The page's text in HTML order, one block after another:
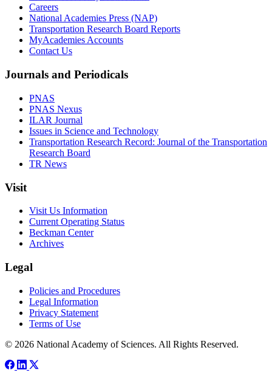
Careers
National Academies Press (NAP)
Transportation Research Board Reports
MyAcademies Accounts
Contact Us
Journals and Periodicals
PNAS
PNAS Nexus
ILAR Journal
Issues in Science and Technology
Transportation Research Record: Journal of the Transportation
Research Board
TR News
Visit
Visit Us Information
Current Operating Status
Beckman Center
Archives
Legal
Policies and Procedures
Legal Information
Privacy Statement
Terms of Use
© 2026 National Academy of Sciences. All Rights Reserved.